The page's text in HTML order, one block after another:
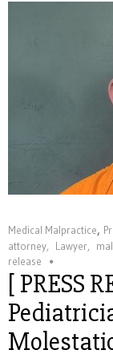
Medical Malpractice,
attorney, Lawyer,
release
[ PRESS